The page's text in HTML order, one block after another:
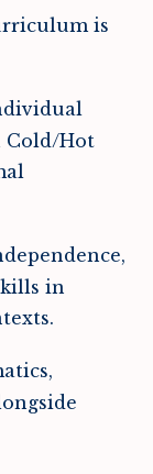
is
Cold/Hot
in